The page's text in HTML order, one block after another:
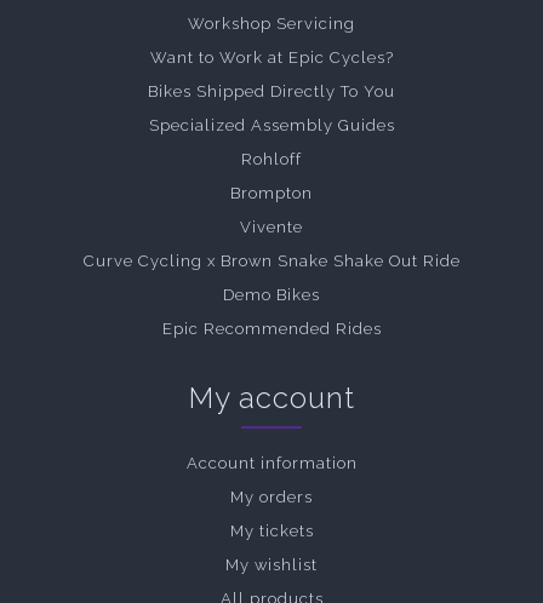
Workshop Servicing
Want to Work at Epic Cycles?
Bikes Shipped Directly To You
Specialized Assembly Guides
Rohloff
Brompton
Vivente
Curve Cycling x Brown Snake Shake Out Ride
Demo Bikes
Epic Recommended Rides
My account
Account information
My orders
My tickets
My wishlist
All products